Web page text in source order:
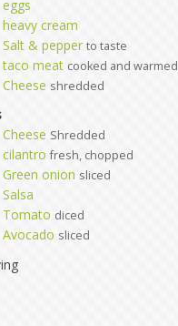
eggs
heavy cream
Salt & pepper to taste
taco meat cooked and warmed
Cheese shredded
Cheese Shredded
cilantro fresh, chopped
Green onion sliced
Salsa
Tomato diced
Avocado sliced